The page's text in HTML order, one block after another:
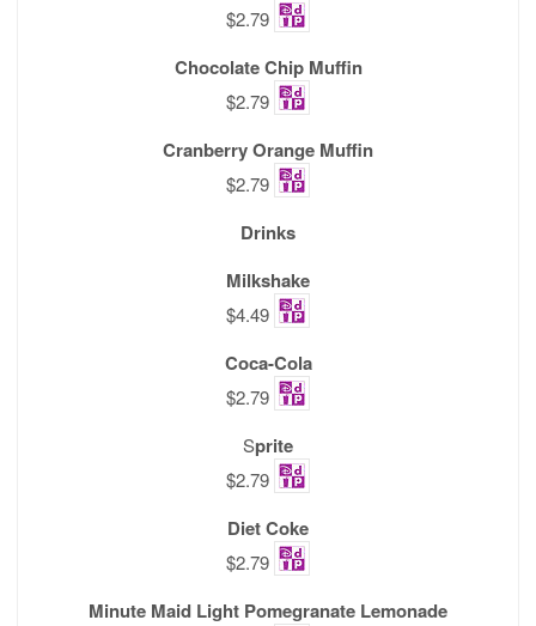
$2.79
Chocolate Chip Muffin
$2.79
Cranberry Orange Muffin
$2.79
Drinks
Milkshake
$4.49
Coca-Cola
$2.79
Sprite
$2.79
Diet Coke
$2.79
Minute Maid Light Pomegranate Lemonade